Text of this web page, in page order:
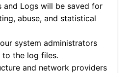
and Logs will be saved for
abuse, and statistical
system administrators
to the log files.
and network providers